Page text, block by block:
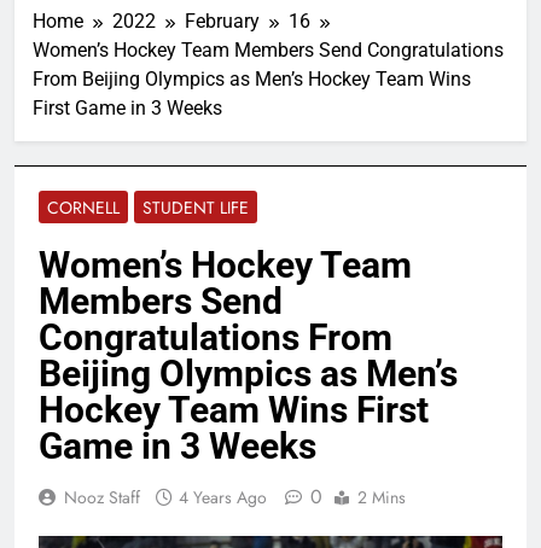
Home 2022 February
16
Women’s Hockey Team Members Send Congratulations
From Beijing Olympics as Men’s Hockey Team Wins
First Game in 3 Weeks
CORNELL STUDENT LIFE
Women’s Hockey Team
Members Send
Congratulations From
Beijing Olympics as Men’s
Hockey Team Wins First
Game in 3 Weeks
Nooz Staff 4 Years Ago 0 2 Mins